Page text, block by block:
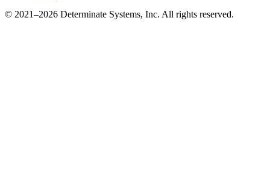
© 2021–2026 Determinate Systems, Inc. All rights reserved.